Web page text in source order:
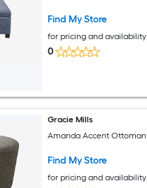
Find My Store
for pricing and availability
0
Gracie Mills
Amanda Accent Ottoman
Find My Store
for pricing and availability